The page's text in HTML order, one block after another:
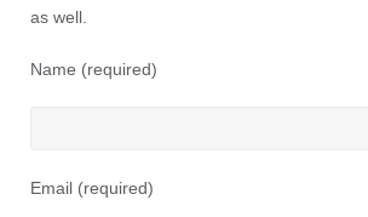
as well.
Name (required)
Email (required)